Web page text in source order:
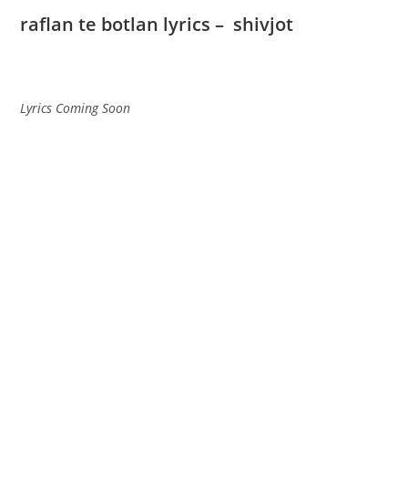
raflan te botlan lyrics – shivjot
Lyrics Coming Soon